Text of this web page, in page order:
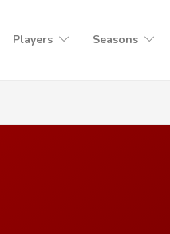
Players Seasons